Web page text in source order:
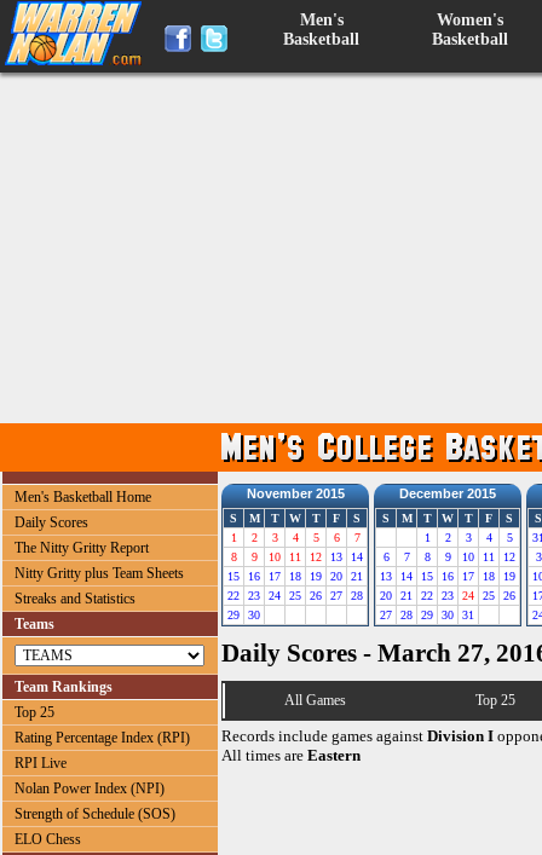
Men's
Basketball
Women's
Basketball
Men's Basketball Home
Daily Scores
The Nitty Gritty Report
Nitty Gritty plus Team Sheets
Streaks and Statistics
Teams
Team Rankings
Top 25
Rating Percentage Index (RPI)
RPI Live
Nolan Power Index (NPI)
Strength of Schedule (SOS)
ELO Chess
November 2015
S M T W T F
S
1
2 3 4 5 6
7
8
9 10 11 12 13
14
15
16 17 18 19 20
21
22
23 24 25 26 27
28
29
30
December 2015
S M T W T F
S
1
2 3 4
5
6
7 8 9 10 11
12
13
14 15 16 17 18
19
20
21 22 23 24 25
26
27
28 29 30 31
S
3
Daily Scores - March 27,
All Games Top 25
Records include games against Division I
All times are Eastern